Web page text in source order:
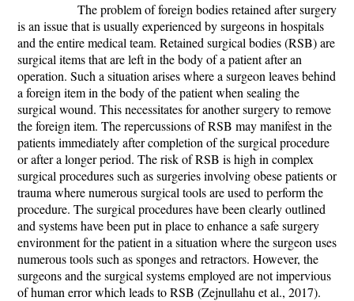
The problem of foreign bodies retained after surgery
is an issue that is usually experienced by surgeons in hospitals
and the entire medical team. Retained surgical bodies (RSB) are
surgical items that are left in the body of a patient after an
operation. Such a situation arises where a surgeon leaves behind
a foreign item in the body of the patient when sealing the
surgical wound. This necessitates for another surgery to remove
the foreign item. The repercussions of RSB may manifest in the
patients immediately after completion of the surgical procedure
or after a longer period. The risk of RSB is high in complex
surgical procedures such as surgeries involving obese patients or
trauma where numerous surgical tools are used to perform the
procedure. The surgical procedures have been clearly outlined
and systems have been put in place to enhance a safe surgery
environment for the patient in a situation where the surgeon uses
numerous tools such as sponges and retractors. However, the
surgeons and the surgical systems employed are not impervious
of human error which leads to RSB (Zejnullahu et al., 2017).